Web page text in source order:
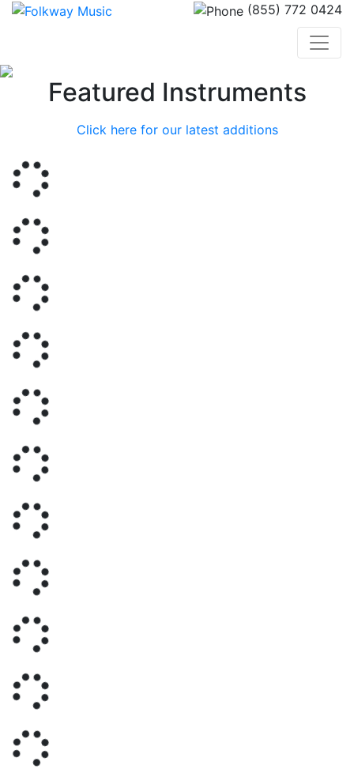
(855) 772 0424
PreviousFeatured Instruments
Click here for our latest additions